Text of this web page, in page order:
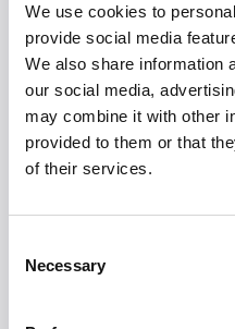
We use cookies to
provide social media
We also share information
our social media,
may combine it with other
provided to them or that
of their services.
Selection
Necessary
translates to
var()
too many alias layers
hard to debug. Most
primitive → semantic →
Related:
Design
Token tiers